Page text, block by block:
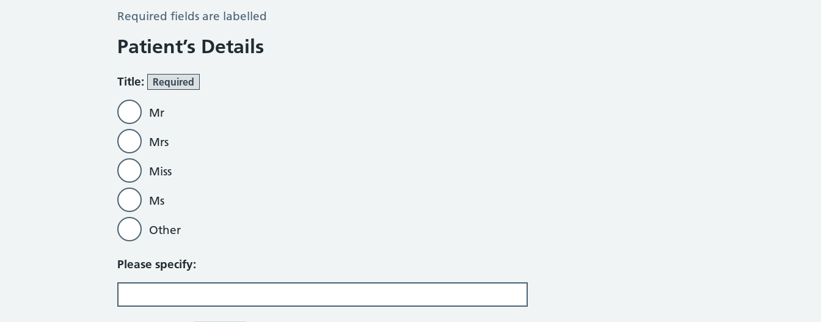
Temporary Patients Form
Required fields are labelled
Patient’s Details
Title: Required
Mr
Mrs
Miss
Ms
Other
Please specify: